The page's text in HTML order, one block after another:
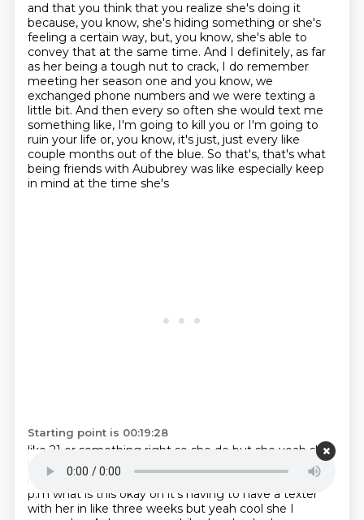
and that you think that you realize she's doing it
because, you know, she's hiding something or she's
feeling a certain way, but, you know, she's able to
convey that at the same time. And I definitely, as far
as her being a tough nut to crack, I do remember
meeting her season one and you know, we
exchanged phone numbers and we were texting a
little bit. And then every so often she would text me
something like, I'm going to kill you or I'm going to
ruin your life or, you know, it's just, just every like
couple months out of the blue. So that's, that's what
being friends with Aububrey was like especially keep
in mind at the time she's
Starting point is 00:19:28
like 21 or something right so she do but she yeah she
likes to fuck with you so yeah that's a very
very fun to
ruin your life just yeah it's like what the hell man it's 11
p.m what is this okay oh it's having to have a texter
with her in like three weeks but yeah cool she I